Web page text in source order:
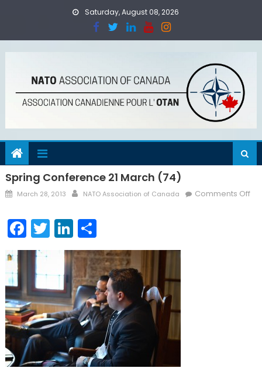
Saturday, August 08, 2026
Spring Conference 21 March (74)
Posted
March 28, 2013 Author
NATO Association of Canada Comments Offon
Facebook
TwitterLinkedIn
Share